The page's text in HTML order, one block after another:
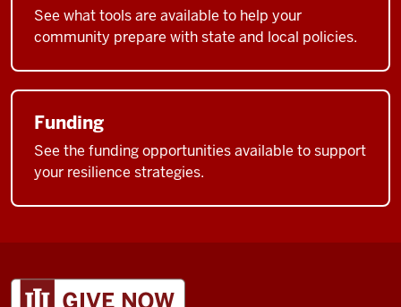
See what tools are available to help your
community prepare with state and local policies.
Funding
See the funding opportunities available to support
your resilience strategies.
ADDITIONAL
LINKS